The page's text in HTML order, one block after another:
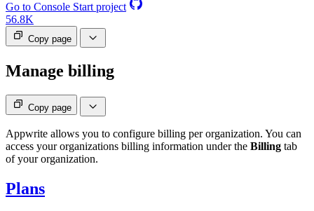
Go to Console Start project
56.8K
Copy page
Manage billing
Copy page
Appwrite allows you to configure billing per organization. You can
access your organizations billing information under the Billing tab
of your organization.
Plans